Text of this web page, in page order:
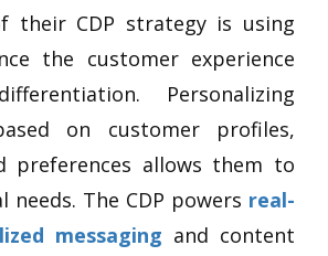
their CDP strategy is using
the customer experience
Personalizing
on customer profiles,
preferences allows them to
needs. The CDP powers real-
messaging and content